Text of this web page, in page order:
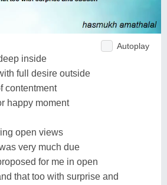
Autoplay
inside
full desire outside
contentment
happy moment
open views
very much due
for me in open
that too with surprise and